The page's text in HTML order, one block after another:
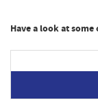
Have a look at